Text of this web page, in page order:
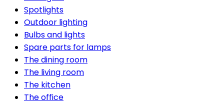
Spotlights
Outdoor lighting
Bulbs and lights
Spare parts for lamps
The dining room
The living room
The kitchen
The office